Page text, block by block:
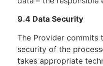
9.4 Data Security
The Provider commits
security of the
takes appropriate